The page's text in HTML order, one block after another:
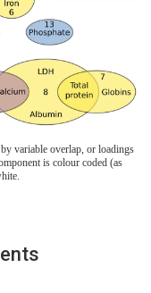
variable overlap, or loadings
is colour coded (as